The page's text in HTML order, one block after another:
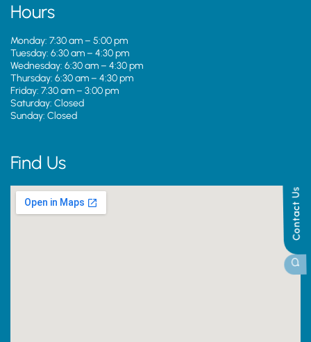
Contact Us
Hours
Monday: 7:30 am – 5:00 pm
Tuesday: 6:30 am – 4:30 pm
Wednesday: 6:30 am – 4:30 pm
Thursday: 6:30 am – 4:30 pm
Friday: 7:30 am – 3:00 pm
Saturday: Closed
Sunday: Closed
Find Us